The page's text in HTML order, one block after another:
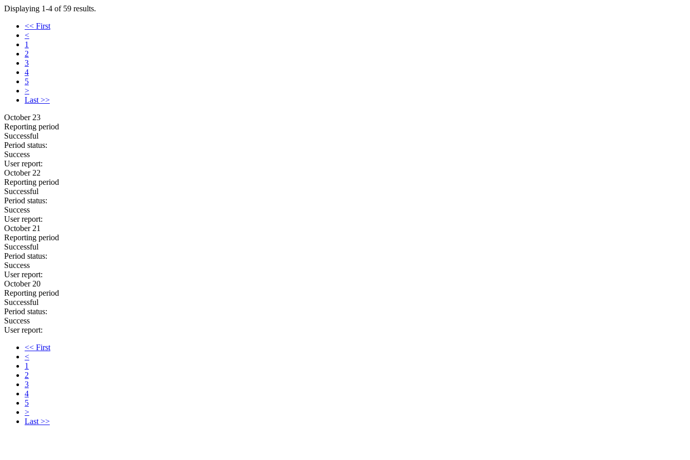
Displaying 1-4 of 59 results.
<< First
<
1
2
3
4
5
>
Last >>
October 23
Reporting period
Successful
Period status:
Success
User report:
October 22
Reporting period
Successful
Period status:
Success
User report:
October 21
Reporting period
Successful
Period status:
Success
User report:
October 20
Reporting period
Successful
Period status:
Success
User report:
<< First
<
1
2
3
4
5
>
Last >>